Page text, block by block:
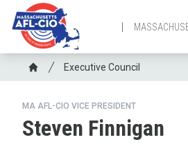
content
Breadcrumb
Home
Executive Council
MA AFL-CIO VICE PRESIDENT
Steven Finnigan